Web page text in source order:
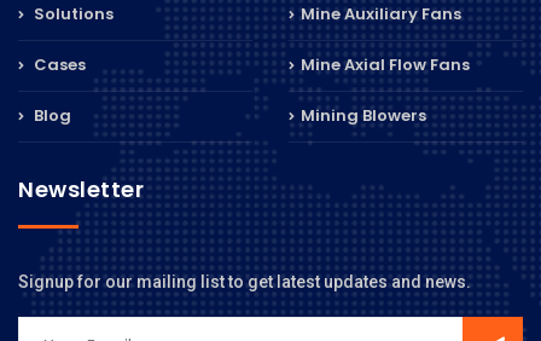
Solutions
Cases
Blog
Mine Auxiliary Fans
Mine Axial Flow Fans
Mining Blowers
Newsletter
Signup for our mailing list to get latest updates and news.